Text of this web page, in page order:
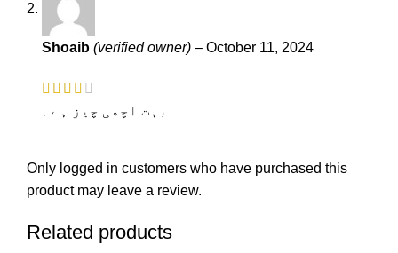
Shoaib (verified owner) – October 11, 2024
بہت اچھی چیز ہے۔
Only logged in customers who have purchased this
product may leave a review.
Related products